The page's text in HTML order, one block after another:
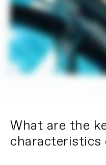
What are the
characteristics